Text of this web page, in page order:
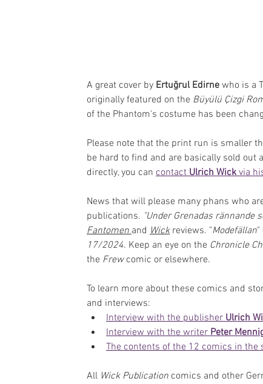
A great cover by Ertuğrul Edirne who is a
originally featured on the Büyülü Çizgi
of the Phantom's costume has been
Please note that the print run is smaller
be hard to find and are basically sold out
directly, you can contact Ulrich Wick via
News that will please many phans who
publications. "Under Grenadas rännande
Fantomen and Wick reviews. "Modefällan"
17/2024. Keep an eye on the Chronicle
the Frew comic or elsewhere.
To learn more about these comics and
and interviews:
Interview with the publisher Ulrich
Interview with the writer Peter
The contents of the 12 comics in the
All Wick Publication comics and other